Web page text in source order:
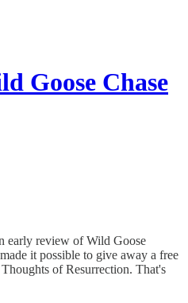
Goose Chase
early review of Wild Goose
it possible to give away a free
of Resurrection. That's